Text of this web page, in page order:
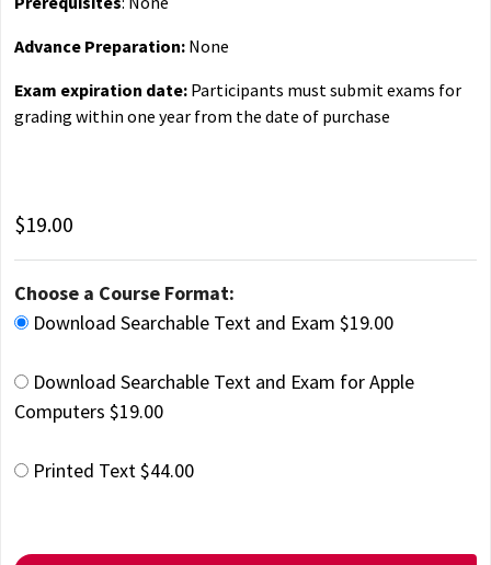
Advance Preparation: None
Exam expiration date: Participants must submit exams for
grading within one year from the date of purchase
$19.00
Choose a Course Format:
Download Searchable Text and Exam $19.00
Download Searchable Text and Exam for Apple
Computers $19.00
Printed Text $44.00